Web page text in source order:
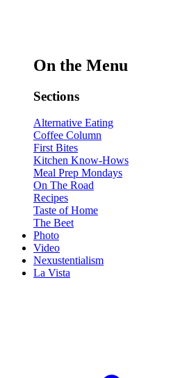
On the Menu
Sections
Alternative Eating
Coffee Column
First Bites
Kitchen Know-Hows
Meal Prep Mondays
On The Road
Recipes
Taste of Home
The Beet
Photo
Video
Nexustentialism
La Vista